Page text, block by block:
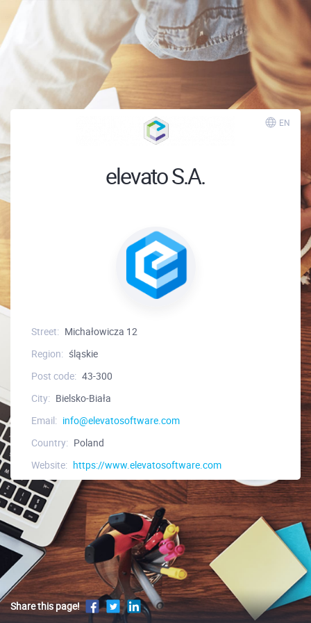
EN
elevato S.A.
Street: Michałowicza 12
Region: śląskie
Post code: 43-300
City: Bielsko-Biała
Email: info@elevatosoftware.com
Country: Poland
Website: https://www.elevatosoftware.com
Share this page!